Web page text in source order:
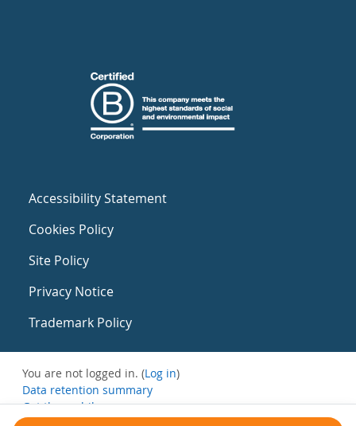
Accessibility Statement
Cookies Policy
Site Policy
Privacy Notice
Trademark Policy
You are not logged in. (Log in)
Data retention summary
Get the mobile app